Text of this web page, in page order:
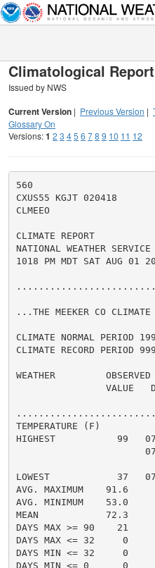
Climatological
Issued by NWS
Current Version | Previous Version |
Glossary On
Versions:1 2 3 45 6 78 9 10 11 12
560
CXUS55 KGJT 020418
CLMEEO
CLIMATE REPORT
NATIONAL WEATHER
1018 PM MDT SAT AUG 01
...THE MEEKER CO
CLIMATE NORMAL PERIOD
CLIMATE RECORD PERIOD
WEATHER
VALUE
TEMPERATURE (F)
HIGHEST           99
LOWEST            37
AVG. MAXIMUM
AVG. MINIMUM
MEAN            72.3
DAYS MAX >= 90
DAYS MAX <= 32
DAYS MIN <= 32
DAYS MIN <= 0